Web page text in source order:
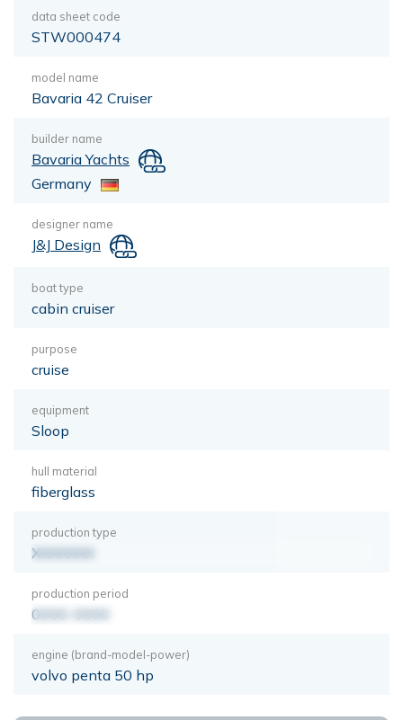
data sheet code
STW000474
model name
Bavaria 42 Cruiser
builder name
Bavaria Yachts
Germany
designer name
J&J Design
boat type
cabin cruiser
purpose
cruise
equipment
Sloop
hull material
fiberglass
production type
XXXXXXX
production period
0000-0000
engine (brand-model-power)
volvo penta 50 hp